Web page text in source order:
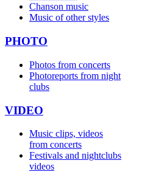
Chanson music
Music of other styles
PHOTO
Photos from concerts
Photoreports from night
clubs
VIDEO
Music clips, videos
from concerts
Festivals and nightclubs
videos